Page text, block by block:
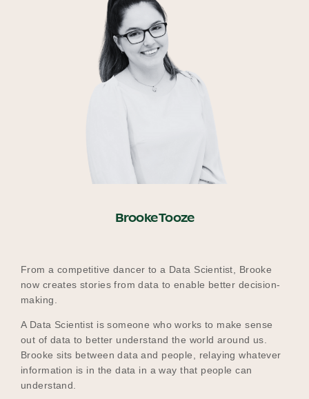
Brooke Tooze
From a competitive dancer to a Data Scientist, Brooke
now creates stories from data to enable better decision-
making.
A Data Scientist is someone who works to make sense
out of data to better understand the world around us.
Brooke sits between data and people, relaying whatever
information is in the data in a way that people can
understand.